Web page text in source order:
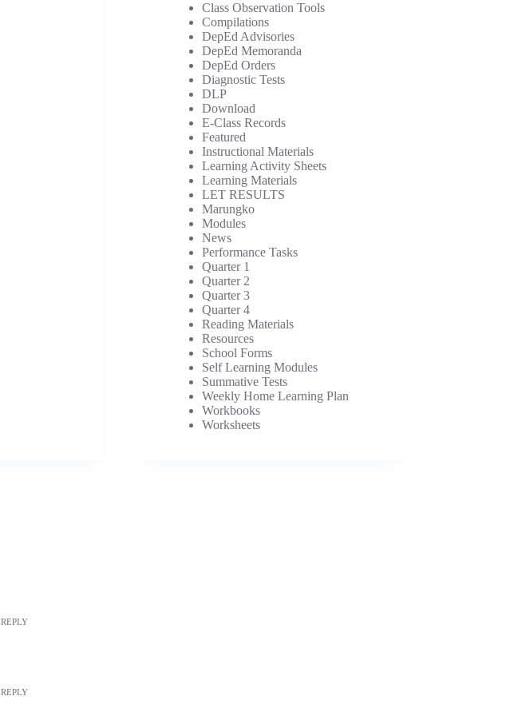
Class Observation Tools
Compilations
DepEd Advisories
DepEd Memoranda
DepEd Orders
Diagnostic Tests
DLP
Download
E-Class Records
Featured
Instructional Materials
Learning Activity Sheets
Learning Materials
LET RESULTS
Marungko
Modules
News
Performance Tasks
Quarter 1
Quarter 2
Quarter 3
Quarter 4
Reading Materials
Resources
School Forms
Self Learning Modules
Summative Tests
Weekly Home Learning Plan
Workbooks
Worksheets
REPLY
REPLY